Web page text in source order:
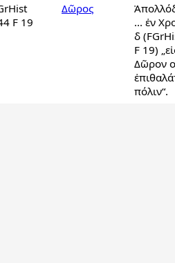
F 19
Δῶρος
... ἐν
δ
F 19)
Δῶρον
πόλιν“.